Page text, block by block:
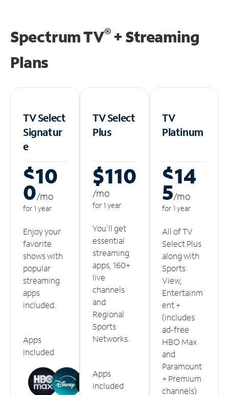
Spectrum TV®+ Streaming
Plans
TV Select
Signatur
e
$10
0/mo
for 1 year
Enjoy your
favorite
shows with
popular
streaming
apps
included.
Apps
included
TV Select
Plus
$110
/mo
for 1 year
You'll get
essential
streaming
apps, 160+
live
channels
and
Regional
Sports
Networks.
Apps
included
TV
Platinum
$14
5/mo
for 1 year
All of TV
Select Plus
along with
Sports
View,
Entertainm
ent +
(includes
ad-free
HBO Max
and
Paramount
+ Premium
channels)